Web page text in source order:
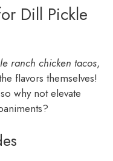
Dill Pickle
ranch chicken tacos,
flavors themselves!
why not elevate